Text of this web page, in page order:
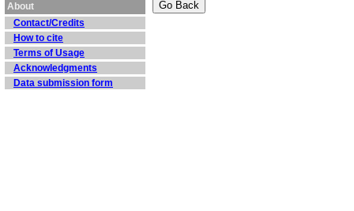
About
Contact/Credits
How to cite
Terms of Usage
Acknowledgments
Data submission form